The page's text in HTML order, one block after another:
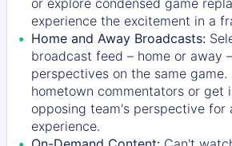
experience the excitement in a
Home and Away Broadcasts:
broadcast feed – home or away
perspectives on the same
hometown commentators or get
opposing team's perspective for
experience.